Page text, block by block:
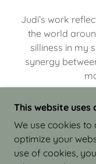
Judi’s work
the world
silliness in my
synergy
COPYRIGHT
CLAY -
This website uses
We use cookies
optimize your
use of cookies,